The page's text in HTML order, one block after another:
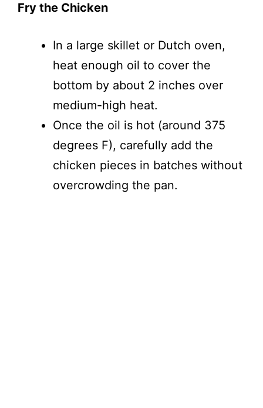
Fry the Chicken
In a large skillet or Dutch oven,
heat enough oil to cover the
bottom by about 2 inches over
medium-high heat.
Once the oil is hot (around 375
degrees F), carefully add the
chicken pieces in batches without
overcrowding the pan.